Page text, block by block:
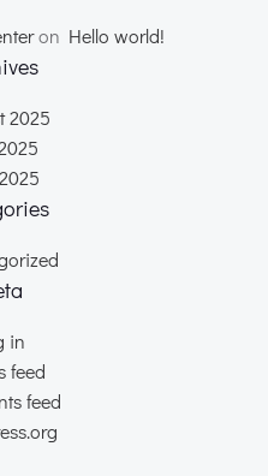
on Hello world!
2025
in
feed
feed